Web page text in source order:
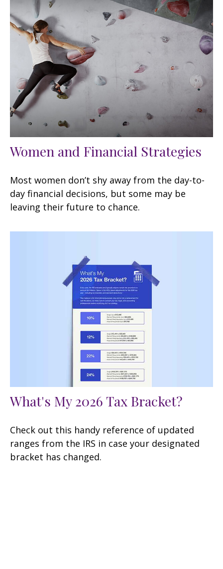
Women and Financial Strategies
Most women don’t shy away from the day-to-
day financial decisions, but some may be
leaving their future to chance.
What's My 2026 Tax Bracket?
Check out this handy reference of updated
ranges from the IRS in case your designated
bracket has changed.